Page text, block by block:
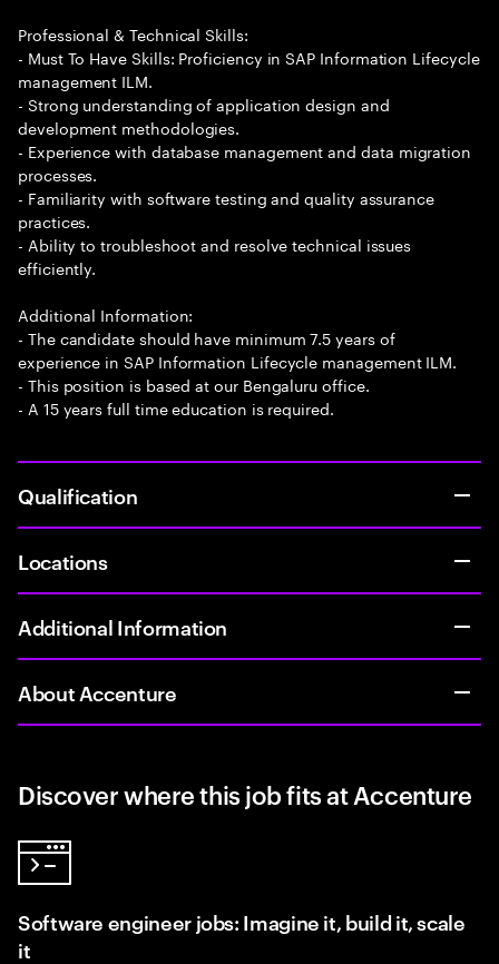
Professional & Technical Skills:
- Must To Have Skills: Proficiency in SAP Information Lifecycle
management ILM.
- Strong understanding of application design and
development methodologies.
- Experience with database management and data migration
processes.
- Familiarity with software testing and quality assurance
practices.
- Ability to troubleshoot and resolve technical issues
efficiently.
Additional Information:
- The candidate should have minimum 7.5 years of
experience in SAP Information Lifecycle management ILM.
- This position is based at our Bengaluru office.
- A 15 years full time education is required.
Qualification
Locations
Additional Information
About Accenture
Discover where this job fits at Accenture
Software engineer jobs: Imagine it, build it, scale
it